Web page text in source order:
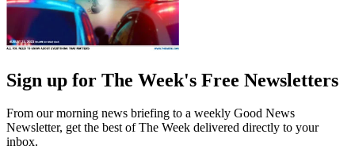
Sign up for The Week's Free Newsletters
From our morning news briefing to a weekly Good News
Newsletter, get the best of The Week delivered directly to your
inbox.